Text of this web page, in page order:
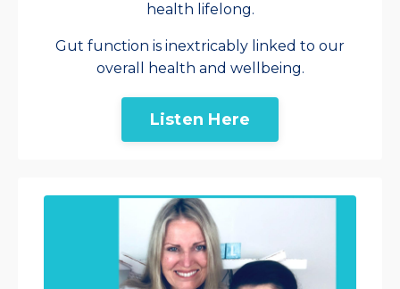
health lifelong.
Gut function is inextricably linked to our
overall health and wellbeing.
Listen Here